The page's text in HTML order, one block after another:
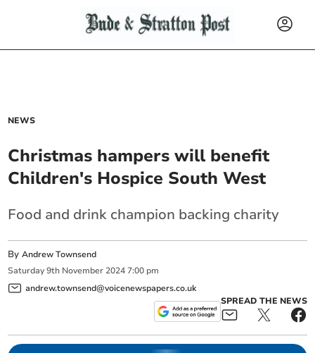
NEWS
Christmas hampers will benefit
Children's Hospice South West
Food and drink champion backing charity
ByAndrew Townsend
Saturday 9th November 2024 7:00 pm
andrew.townsend@voicenewspapers.co.uk
SPREAD THE NEWS